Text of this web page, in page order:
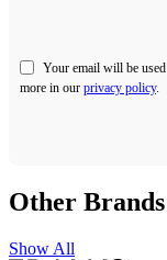
Your email will be
more in our privacy policy.
Other Brands
Show All